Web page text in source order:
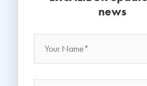
news
Name *
Email